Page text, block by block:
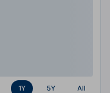
1Y 5Y All